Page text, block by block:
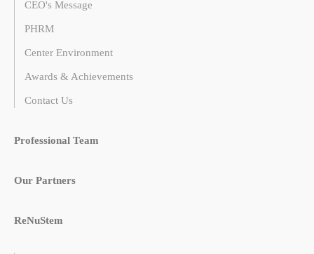
CEO's Message
PHRM
Center Environment
Awards & Achievements
Contact Us
Professional Team
Our Partners
ReNuStem